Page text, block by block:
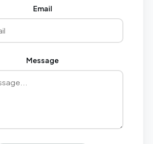
Email
Message